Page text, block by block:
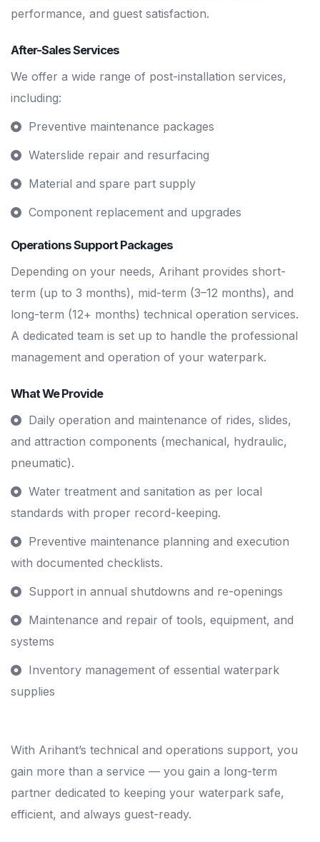
performance, and guest satisfaction.
After-Sales Services
We offer a wide range of post-installation services,
including:
Preventive maintenance packages
Waterslide repair and resurfacing
Material and spare part supply
Component replacement and upgrades
Operations Support Packages
Depending on your needs, Arihant provides short-
term (up to 3 months), mid-term (3–12 months), and
long-term (12+ months) technical operation services.
A dedicated team is set up to handle the professional
management and operation of your waterpark.
What We Provide
Daily operation and maintenance of rides, slides,
and attraction components (mechanical, hydraulic,
pneumatic).
Water treatment and sanitation as per local
standards with proper record-keeping.
Preventive maintenance planning and execution
with documented checklists.
Support in annual shutdowns and re-openings
Maintenance and repair of tools, equipment, and
systems
Inventory management of essential waterpark
supplies
With Arihant’s technical and operations support, you
gain more than a service — you gain a long-term
partner dedicated to keeping your waterpark safe,
efficient, and always guest-ready.